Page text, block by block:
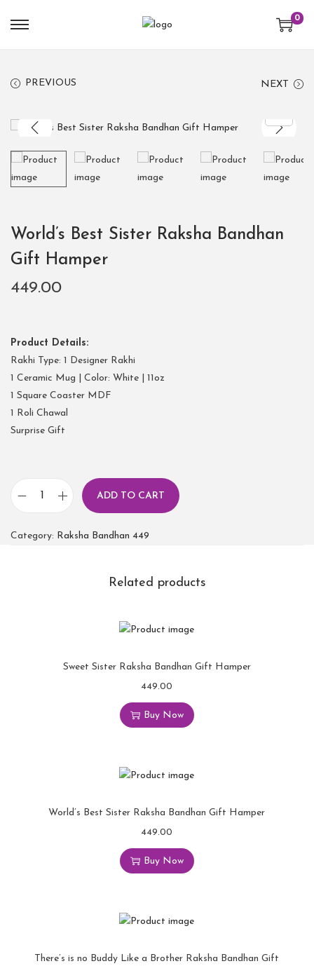
0
PREVIOUS NEXT
World’s Best Sister Raksha Bandhan
Gift Hamper
449.00
Product Details:
Rakhi Type: 1 Designer Rakhi
1 Ceramic Mug | Color: White | 11oz
1 Square Coaster MDF
1 Roli Chawal
Surprise Gift
ADD TO CART
Category: Raksha Bandhan 449
Related products
Sweet Sister Raksha Bandhan Gift Hamper
449.00
Buy Now
World’s Best Sister Raksha Bandhan Gift Hamper
449.00
Buy Now
There’s is no Buddy Like a Brother Raksha Bandhan Gift